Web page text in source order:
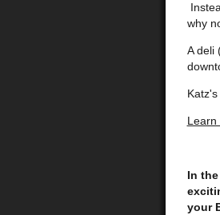
why
A deli
Learn
In
your